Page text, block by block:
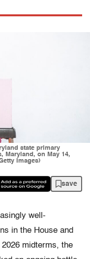
state primary
Maryland, on May 14,
Images)
save
well-
in the House and
midterms, the